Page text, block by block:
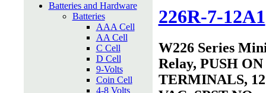
Batteries and Hardware
Batteries
AAA Cell
AA Cell
C Cell
D Cell
9-Volts
Coin Cell
4-8 Volts
226R-7-12A1
W226 Series
Relay, PUSH ON
TERMINALS,